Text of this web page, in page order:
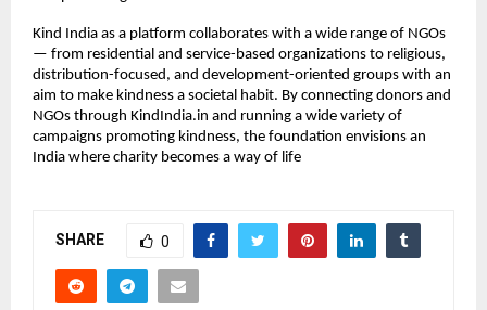
Kind India as a platform collaborates with a wide range of NGOs
— from residential and service-based organizations to religious,
distribution-focused, and development-oriented groups with an
aim to make kindness a societal habit. By connecting donors and
NGOs through KindIndia.in and running a wide variety of
campaigns promoting kindness, the foundation envisions an
India where charity becomes a way of life
SHARE 0